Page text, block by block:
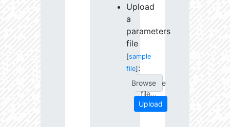
Upload
a
parameters
file
[sample
file] :
Choose
file...
Upload